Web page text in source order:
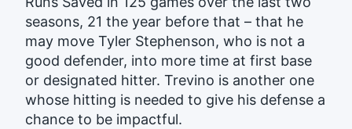
seasons, 21 the year before that – that he
may move Tyler Stephenson, who is not a
good defender, into more time at first base
or designated hitter. Trevino is another one
whose hitting is needed to give his defense a
chance to be impactful.